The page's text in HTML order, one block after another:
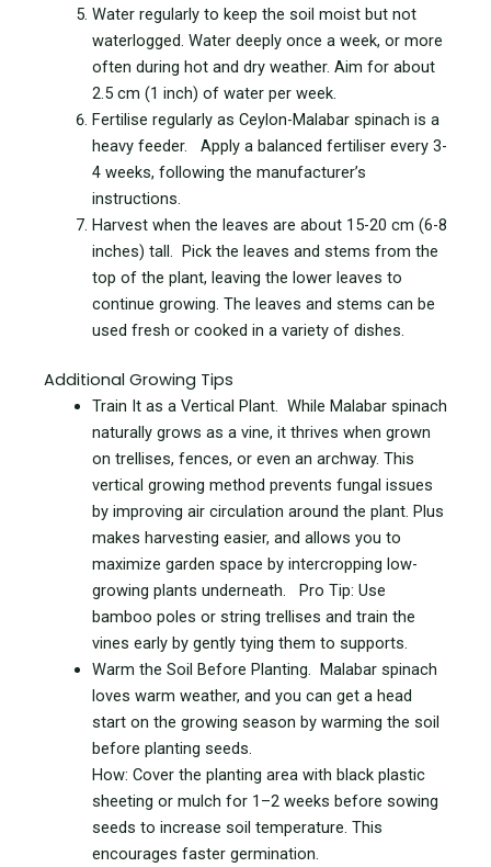
Water regularly to keep the soil moist but not
waterlogged. Water deeply once a week, or more
often during hot and dry weather. Aim for about
2.5 cm (1 inch) of water per week.
Fertilise regularly as Ceylon-Malabar spinach is a
heavy feeder. Apply a balanced fertiliser every 3-
4 weeks, following the manufacturer’s
instructions.
Harvest when the leaves are about 15-20 cm (6-8
inches) tall. Pick the leaves and stems from the
top of the plant, leaving the lower leaves to
continue growing. The leaves and stems can be
used fresh or cooked in a variety of dishes.
Additional Growing Tips
Train It as a Vertical Plant. While Malabar spinach
naturally grows as a vine, it thrives when grown
on trellises, fences, or even an archway. This
vertical growing method prevents fungal issues
by improving air circulation around the plant. Plus
makes harvesting easier, and allows you to
maximize garden space by intercropping low-
growing plants underneath. Pro Tip: Use
bamboo poles or string trellises and train the
vines early by gently tying them to supports.
Warm the Soil Before Planting. Malabar spinach
loves warm weather, and you can get a head
start on the growing season by warming the soil
before planting seeds.
How: Cover the planting area with black plastic
sheeting or mulch for 1–2 weeks before sowing
seeds to increase soil temperature. This
encourages faster germination.